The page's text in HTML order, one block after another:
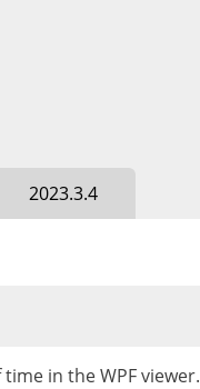
2023.3.4
in the WPF viewer.